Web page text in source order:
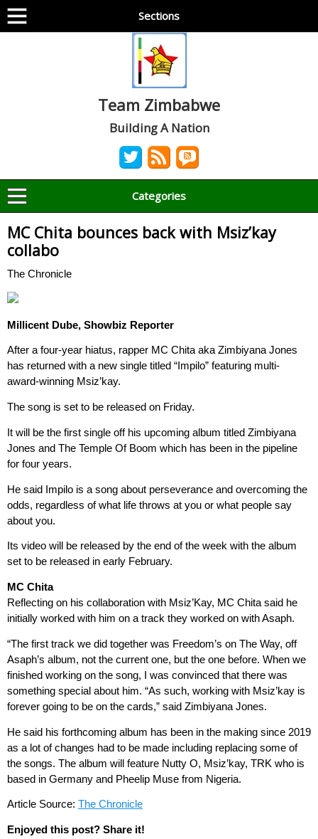
Sections
Team Zimbabwe
Building A Nation
Categories
MC Chita bounces back with Msiz’kay
collabo
The Chronicle
Millicent Dube, Showbiz Reporter
After a four-year hiatus, rapper MC Chita aka Zimbiyana Jones
has returned with a new single titled “Impilo” featuring multi-
award-winning Msiz’kay.
The song is set to be released on Friday.
It will be the first single off his upcoming album titled Zimbiyana
Jones and The Temple Of Boom which has been in the pipeline
for four years.
He said Impilo is a song about perseverance and overcoming the
odds, regardless of what life throws at you or what people say
about you.
Its video will be released by the end of the week with the album
set to be released in early February.
MC Chita
Reflecting on his collaboration with Msiz’Kay, MC Chita said he
initially worked with him on a track they worked on with Asaph.
“The first track we did together was Freedom’s on The Way, off
Asaph’s album, not the current one, but the one before. When we
finished working on the song, I was convinced that there was
something special about him. “As such, working with Msiz’kay is
forever going to be on the cards,” said Zimbiyana Jones.
He said his forthcoming album has been in the making since 2019
as a lot of changes had to be made including replacing some of
the songs. The album will feature Nutty O, Msiz’kay, TRK who is
based in Germany and Pheelip Muse from Nigeria.
Article Source: The Chronicle
Enjoyed this post? Share it!